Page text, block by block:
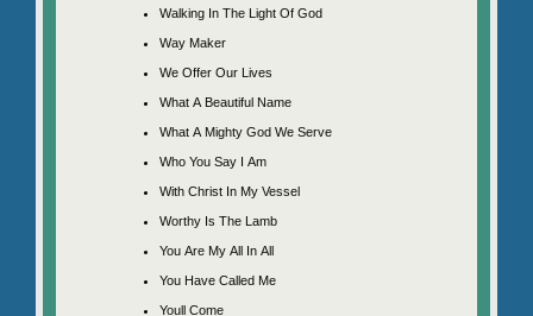
Walking In The Light Of God
Way Maker
We Offer Our Lives
What A Beautiful Name
What A Mighty God We Serve
Who You Say I Am
With Christ In My Vessel
Worthy Is The Lamb
You Are My All In All
You Have Called Me
Youll Come